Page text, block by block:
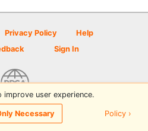
Privacy Policy
Help
Sign In
powered by PDGA
improve user experience.
Necessary Policy ›